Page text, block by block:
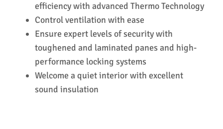
efficiency with advanced Thermo Technology
Control ventilation with ease
Ensure expert levels of security with
toughened and laminated panes and high-
performance locking systems
Welcome a quiet interior with excellent
sound insulation